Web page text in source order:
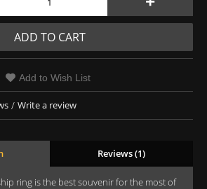
ADD TO CART
Add to Wish List
/ Write a review
Reviews (1)
ring is the best souvenir for the most of